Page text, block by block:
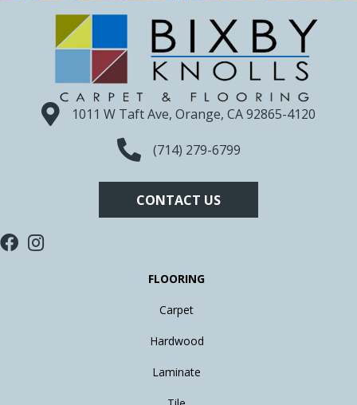
1011 W Taft Ave, Orange, CA 92865-4120
(714) 279-6799
CONTACT US
FLOORING
Carpet
Hardwood
Laminate